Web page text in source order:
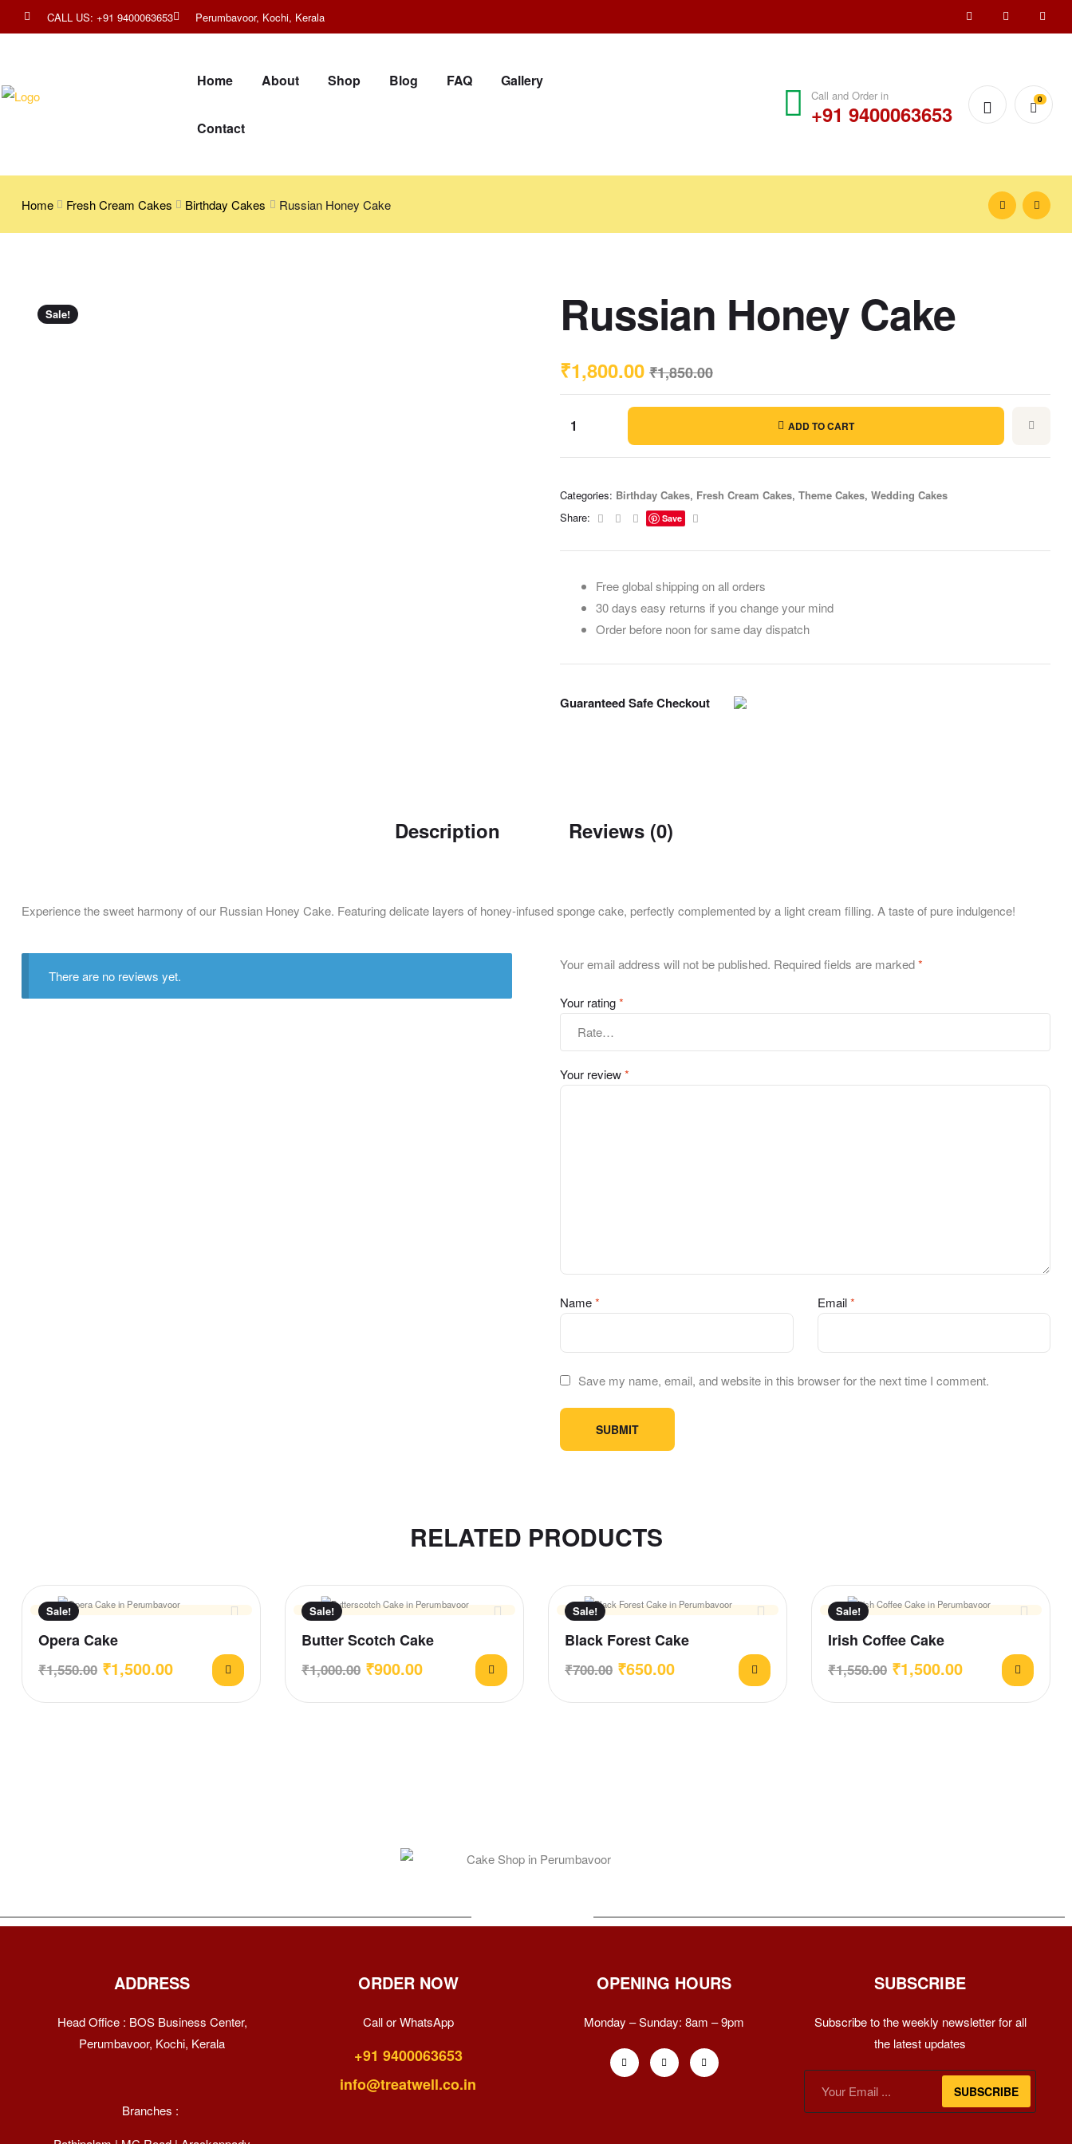
CALL US: +91 9400063653 Perumbavoor, Kochi, Kerala
Home About Shop Blog FAQ Gallery
Contact
Call and Order in
+91 9400063653
0
Home Fresh Cream Cakes Birthday Cakes Russian Honey Cake
₹1,200.00
Sale! Russian Honey Cake
₹1,850.00
₹1,800.00
ADD TO CART
Categories: Birthday Cakes, Fresh Cream Cakes, Theme Cakes, Wedding Cakes
Share:
Facebook
TwitterLinkedin
Save
Free global shipping on all orders
30 days easy returns if you change your mind
Order before noon for same day dispatch
Guaranteed Safe Checkout
Description Reviews (0)
Experience the sweet harmony of our Russian Honey Cake. Featuring delicate layers of honey-infused sponge cake, perfectly complemented by a light cream filling. A taste of pure indulgence!
There are no reviews yet.
Your email address will not be published. Required fields are marked*
Your rating*
Your review*
Name* Email*
Save my name, email, and website in this browser for the next time I comment.
RELATED PRODUCTS
Sale!
Opera Cake
₹1,550.00 ₹1,500.00
Sale!
Butter Scotch Cake
₹1,000.00 ₹900.00
Sale!
Black Forest Cake
₹700.00 ₹650.00
Sale!
Irish Coffee Cake
₹1,550.00 ₹1,500.00
ADDRESS
Head Office : BOS Business Center,
Perumbavoor, Kochi, Kerala
Branches :
ORDER NOW
Call or WhatsApp
+91 9400063653
info@treatwell.co.in
OPENING HOURS
Monday – Sunday: 8am – 9pm
SUBSCRIBE
Subscribe to the weekly newsletter for all
the latest updates
SUBSCRIBE